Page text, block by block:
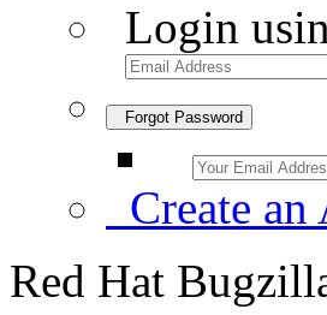
Login
Forgot Password
Create
Red Hat